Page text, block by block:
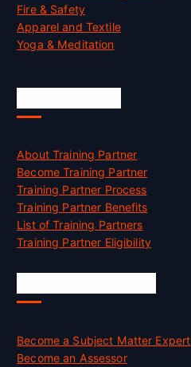
Fire & Safety
Apparel and Textile
Yoga & Meditation
About Training Partner
Become Training Partner
Training Partner Process
Training Partner Benefits
List of Training Partners
Training Partner Eligibility
Become a Subject Matter Expert
Become an Assessor